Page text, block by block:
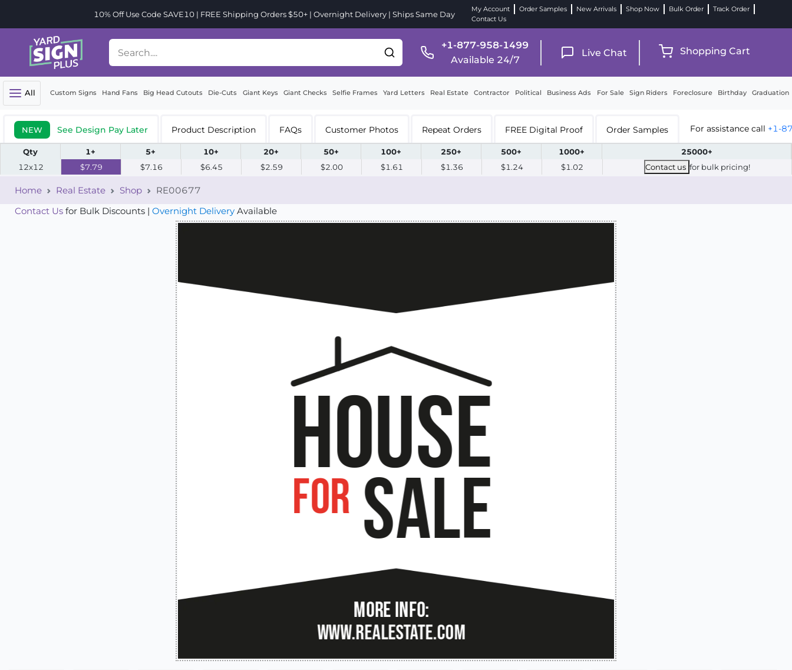
10% Off Use Code SAVE10 | FREE Shipping Orders $50+ | Overnight Delivery | Ships Same Day
My Account Order Samples New Arrivals Shop Now Bulk Order
Track Order
Contact Us
+1-877-958-1499
Available 24/7
Live Chat Shopping Cart
All Custom Signs Hand Fans Big Head Cutouts Die-Cuts Giant Keys Giant Checks Selfie Frames Yard Letters Real Estate Contractor Political Business Ads For Sale Sign Riders Foreclosure Birthday Graduation
NEW See Design Pay Later Product Description FAQs Customer Photos Repeat Orders FREE Digital Proof Order Samples For assistance call +1-
Qty 1+ 5+ 10+ 20+ 50+ 100+ 250+ 500+ 1000+
25000+
12x12
$7.79 $7.16 $6.45 $2.59 $2.00 $1.61 $1.36 $1.24 $1.02 Contact us for bulk pricing!
Home Real Estate Shop
RE00677
Contact Us for Bulk Discounts | Overnight Delivery Available